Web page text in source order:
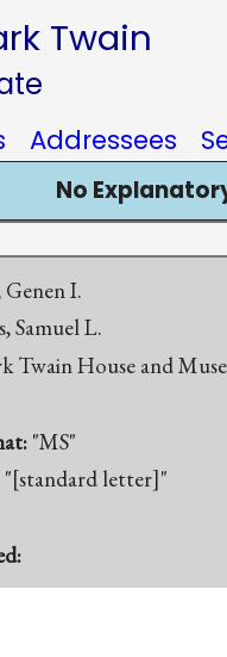
Twain
Addressees
No
Genen I.
Samuel L.
Twain House and
"MS"
"[standard letter]"